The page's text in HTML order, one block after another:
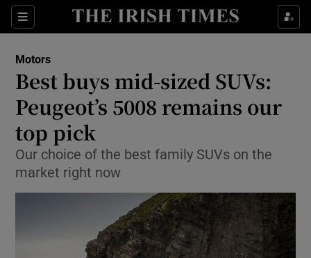
Sections
Show Culture sub sections
Show Technology sub sections
Motors
Best buys mid-sized SUVs:
Peugeot’s 5008 remains our
top pick
Our choice of the best family SUVs on the
market right now